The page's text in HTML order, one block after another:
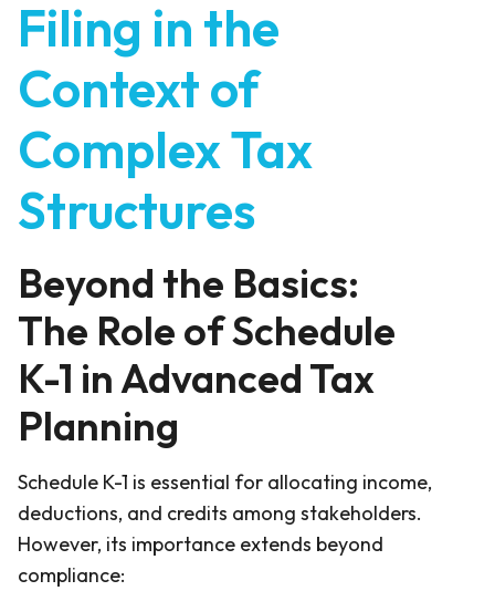
Filing in the
Context of
Complex Tax
Structures
Beyond the Basics:
The Role of Schedule
K-1 in Advanced Tax
Planning
Schedule K-1 is essential for allocating income,
deductions, and credits among stakeholders.
However, its importance extends beyond
compliance: